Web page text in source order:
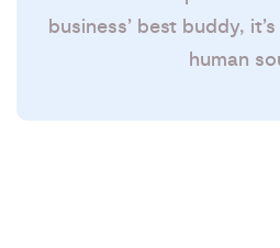
business’ best buddy,
human